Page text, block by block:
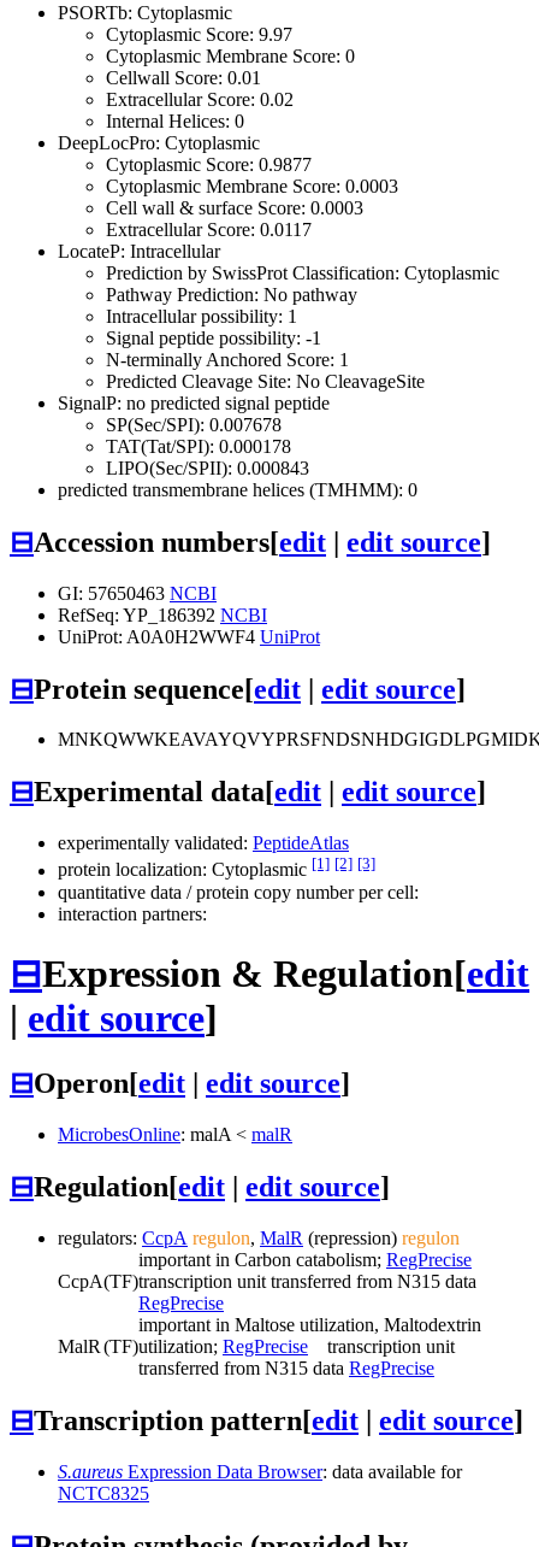
PSORTb: Cytoplasmic
Cytoplasmic Score: 9.97
Cytoplasmic Membrane Score: 0
Cellwall Score: 0.01
Extracellular Score: 0.02
Internal Helices: 0
DeepLocPro: Cytoplasmic
Cytoplasmic Score: 0.9877
Cytoplasmic Membrane Score: 0.0003
Cell wall & surface Score: 0.0003
Extracellular Score: 0.0117
LocateP: Intracellular
Prediction by SwissProt Classification: Cytoplasmic
Pathway Prediction: No pathway
Intracellular possibility: 1
Signal peptide possibility: -1
N-terminally Anchored Score: 1
Predicted Cleavage Site: No CleavageSite
SignalP: no predicted signal peptide
SP(Sec/SPI): 0.007678
TAT(Tat/SPI): 0.000178
LIPO(Sec/SPII): 0.000843
predicted transmembrane helices (TMHMM): 0
⊟Accession numbers[edit | edit source]
GI: 57650463 NCBI
RefSeq: YP_186392 NCBI
UniProt: A0A0H2WWF4 UniProt
⊟Protein sequence[edit | edit source]
⊟Experimental data[edit edit source]
experimentally validated: PeptideAtlas
protein localization: Cytoplasmic [1] [2] [3]
quantitative data / protein copy number per cell:
interaction partners:
⊟Expression & Regulation[edit
| edit source]
⊟Operon[edit edit source]
MicrobesOnline: malA < malR
⊟Regulation[edit edit source]
regulators: CcpA regulon, MalR (repression) regulon
CcpA(TF)
important in Carbon catabolism; RegPrecise
transcription unit transferred from N315 data
RegPrecise
MalR (TF)
important in Maltose utilization, Maltodextrin
utilization; RegPrecise transcription unit
transferred from N315 data RegPrecise
⊟Transcription pattern[edit | edit source]
S.aureus Expression Data Browser: data available for
NCTC8325